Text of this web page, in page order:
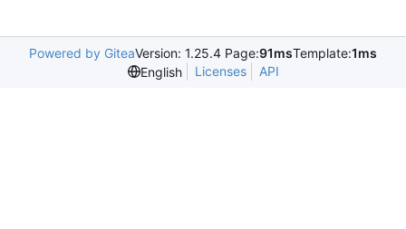
Powered by GiteaVersion: 1.25.4 Page:91msTemplate:1ms
English
Licenses API